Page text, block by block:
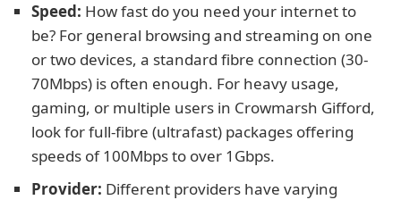
Speed: How fast do you need your internet to
be? For general browsing and streaming on one
or two devices, a standard fibre connection (30-
70Mbps) is often enough. For heavy usage,
gaming, or multiple users in Crowmarsh Gifford,
look for full-fibre (ultrafast) packages offering
speeds of 100Mbps to over 1Gbps.
Provider: Different providers have varying